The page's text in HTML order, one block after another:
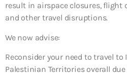
result in airspace closures, flight
and other travel disruptions.
We now advise:
Reconsider your need to travel to
Palestinian Territories overall